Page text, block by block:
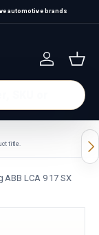
automotive brands
Log in
title.
ABB LCA 9 17 SX